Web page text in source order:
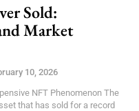
Sold:
Market
10, 2026
NFT Phenomenon The
that has sold for a record